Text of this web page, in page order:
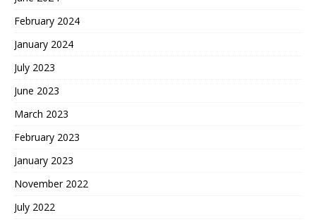
February 2024
January 2024
July 2023
June 2023
March 2023
February 2023
January 2023
November 2022
July 2022